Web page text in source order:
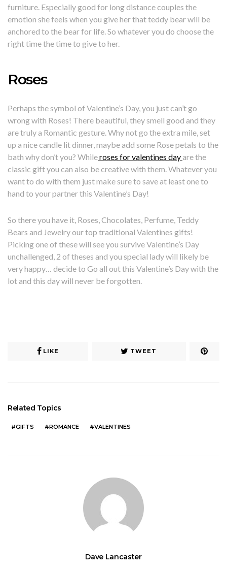
furniture. Especially good for long distance couples the
emotion she feels when you give her that teddy bear will be
anchored to the bear for life. So whatever you do choose the
right time the time to give to her.
Roses
Perhaps the symbol of Valentine’s Day, you just can’t go
wrong with Roses! There beautiful, they smell good and they
are truly a Romantic gesture. Why not go the extra mile, set
up a nice candle lit dinner, maybe add some Rose petals to the
bath why don’t you? Whileroses for valentines dayare the
classic gift you can also be creative with them. Whatever you
want to do with them just make sure to save at least one to
hand to your partner this Valentine’s Day!
So there you have it, Roses, Chocolates, Perfume, Teddy
Bears and Jewelry our top traditional Valentines gifts!
Picking one of these will see you survive Valentine’s Day
unchallenged, 2 of theses and you special lady will likely be
very happy… decide to Go all out this Valentine’s Day with the
lot and this day will never be forgotten.
LIKE TWEET
Related Topics
GIFTS ROMANCE VALENTINES
Dave Lancaster